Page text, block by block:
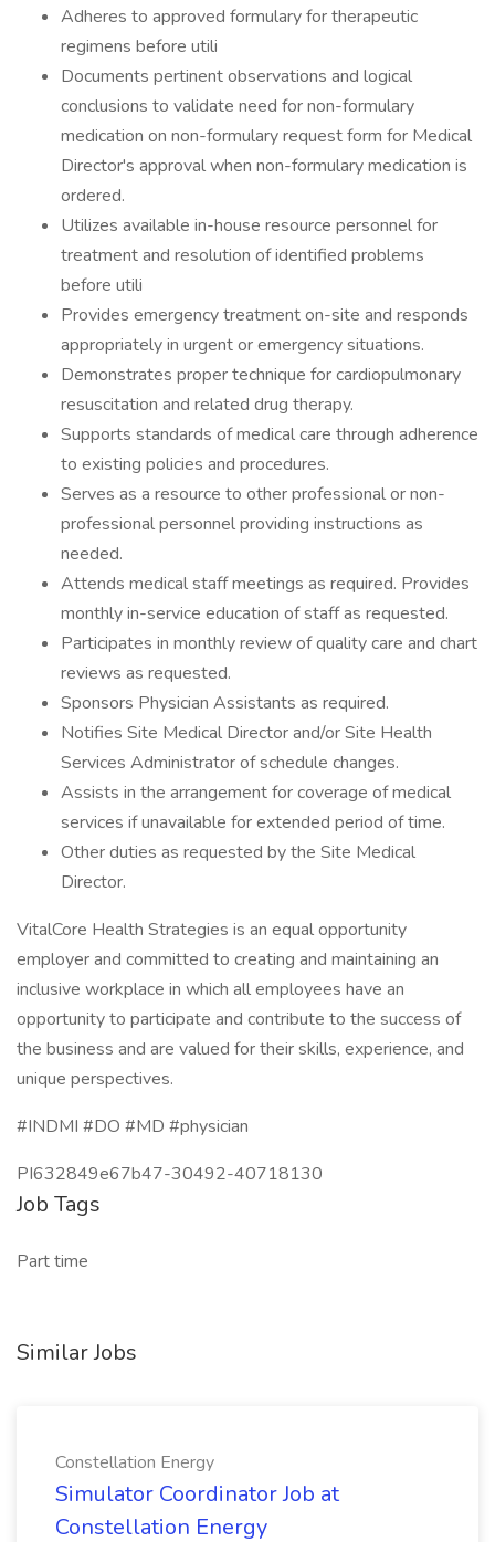
Adheres to approved formulary for therapeutic
regimens before utili
Documents pertinent observations and logical
conclusions to validate need for non-formulary
medication on non-formulary request form for Medical
Director's approval when non-formulary medication is
ordered.
Utilizes available in-house resource personnel for
treatment and resolution of identified problems
before utili
Provides emergency treatment on-site and responds
appropriately in urgent or emergency situations.
Demonstrates proper technique for cardiopulmonary
resuscitation and related drug therapy.
Supports standards of medical care through adherence
to existing policies and procedures.
Serves as a resource to other professional or non-
professional personnel providing instructions as
needed.
Attends medical staff meetings as required. Provides
monthly in-service education of staff as requested.
Participates in monthly review of quality care and chart
reviews as requested.
Sponsors Physician Assistants as required.
Notifies Site Medical Director and/or Site Health
Services Administrator of schedule changes.
Assists in the arrangement for coverage of medical
services if unavailable for extended period of time.
Other duties as requested by the Site Medical
Director.
VitalCore Health Strategies is an equal opportunity
employer and committed to creating and maintaining an
inclusive workplace in which all employees have an
opportunity to participate and contribute to the success of
the business and are valued for their skills, experience, and
unique perspectives.
#INDMI #DO #MD #physician
PI632849e67b47-30492-40718130
Job Tags
Part time
Similar Jobs
Constellation Energy
Simulator Coordinator Job at
Constellation Energy